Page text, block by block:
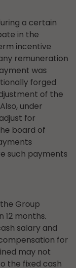
a certain
in the
incentive
remuneration
was
forged
of the
under
for
board of
such payments
Group
months.
salary and
for
may not
the fixed cash